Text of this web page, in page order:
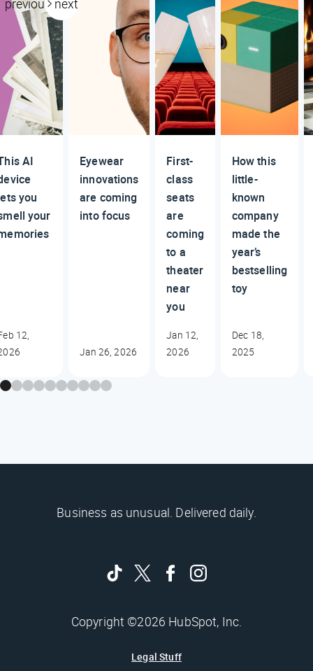
previous next
AI
you
your
12,
Eyewear
innovations
are coming
into focus
Jan 26, 2026
First-
class
seats
are
coming
to a
theater
near
you
Jan 12,
2026
How this
little-
known
company
made the
year’s
bestselling
toy
Dec 18,
2025
Business as unusual. Delivered daily.
Copyright ©2026 HubSpot, Inc.
Legal Stuff